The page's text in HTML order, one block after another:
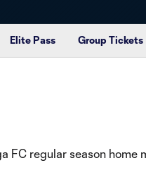
Elite Pass Group Tickets
regular season home